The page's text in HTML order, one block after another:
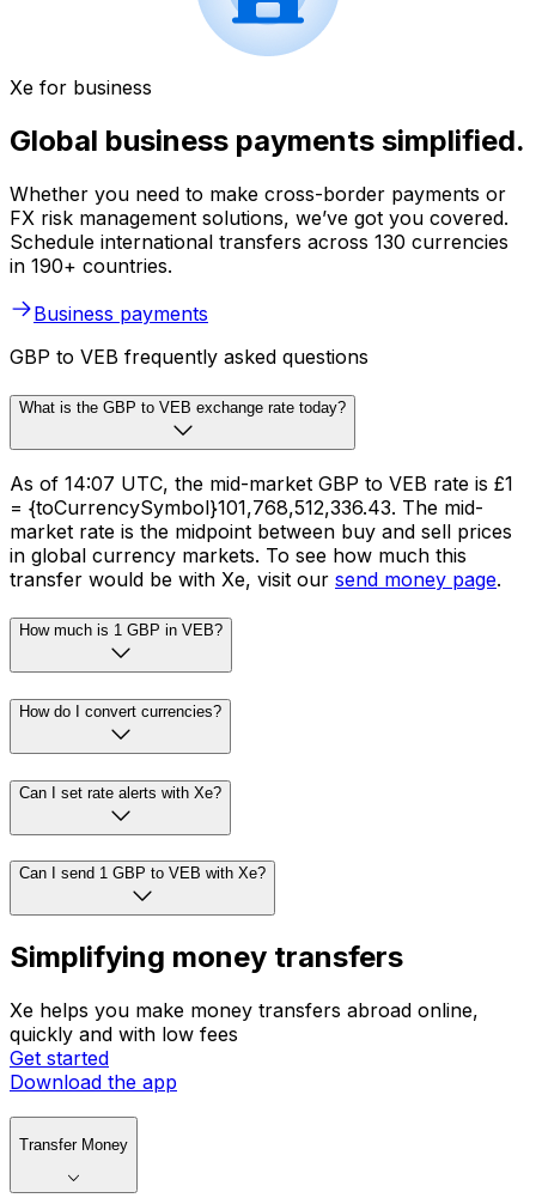
Xe for business
Global business payments simplified.
Whether you need to make cross-border payments or
FX risk management solutions, we’ve got you covered.
Schedule international transfers across 130 currencies
in 190+ countries.
Business payments
GBP to VEB frequently asked questions
What is the GBP to VEB exchange rate today?
As of 14:07 UTC, the mid-market GBP to VEB rate is £1
= {toCurrencySymbol}101,768,512,336.43. The mid-
market rate is the midpoint between buy and sell prices
in global currency markets. To see how much this
transfer would be with Xe, visit our send money page.
How much is 1 GBP in VEB?
How do I convert currencies?
Can I set rate alerts with Xe?
Can I send 1 GBP to VEB with Xe?
Simplifying money transfers
Xe helps you make money transfers abroad online,
quickly and with low fees
Get started
Download the app
Transfer Money